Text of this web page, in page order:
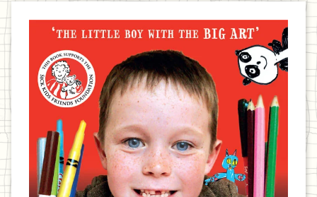
Jack
written
book